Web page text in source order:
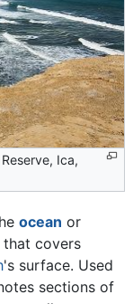
Ica,
ocean or
covers
's surface. Used
sections of